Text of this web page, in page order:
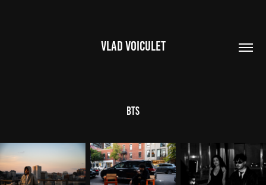
VLAD VOICULET
BTS